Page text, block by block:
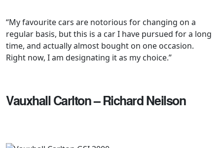
“My favourite cars are notorious for changing on a
regular basis, but this is a car I have pursued for a long
time, and actually almost bought on one occasion.
Right now, I am designating it as my choice.”
Vauxhall Carlton – Richard Neilson